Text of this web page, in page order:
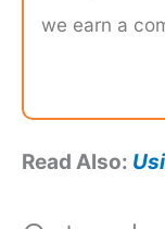
we earn a
Read Also: